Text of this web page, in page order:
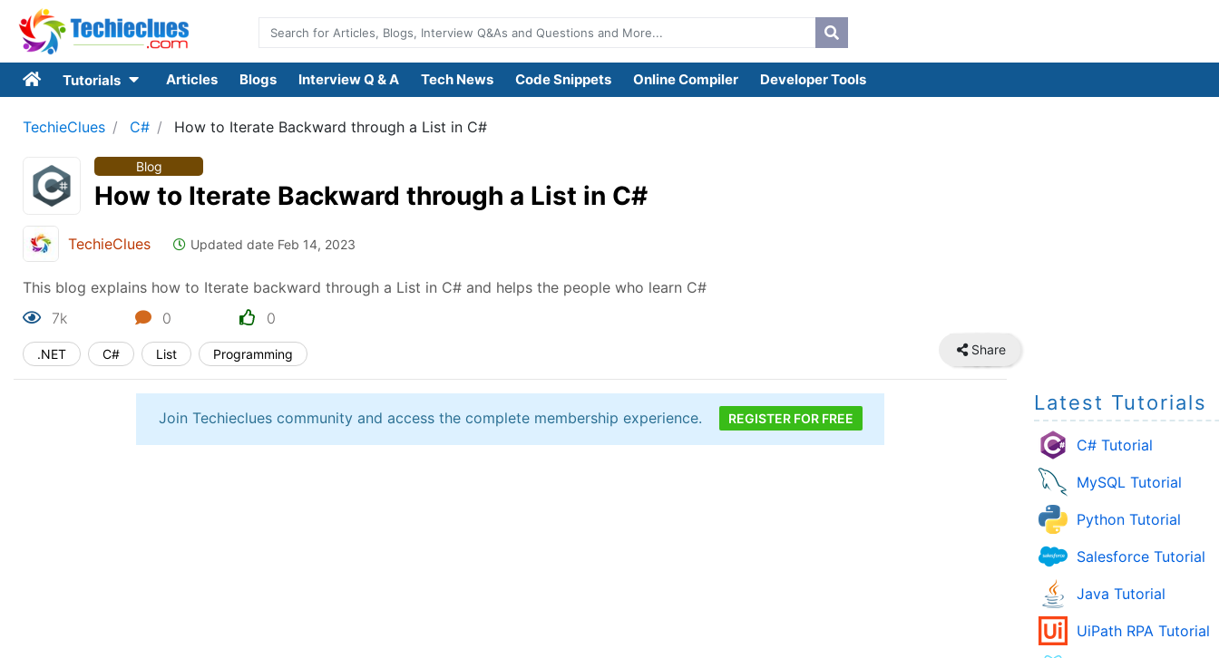
Tutorials Articles Blogs Interview Q & A Tech News Code Snippets Online Compiler Developer Tools
TechieClues C# How to Iterate Backward through a List in C#
Blog
How to Iterate Backward through a List in C#
TechieClues Updated date Feb 14, 2023
This blog explains how to Iterate backward through a List in C# and helps the people who learn C#
7k
0 0
.NET C# List Programming Share
Join Techieclues community and access the complete membership experience. REGISTER FOR FREE
Latest Tutorials
C# Tutorial
MySQL Tutorial
Python Tutorial
Salesforce Tutorial
Java Tutorial
UiPath RPA Tutorial